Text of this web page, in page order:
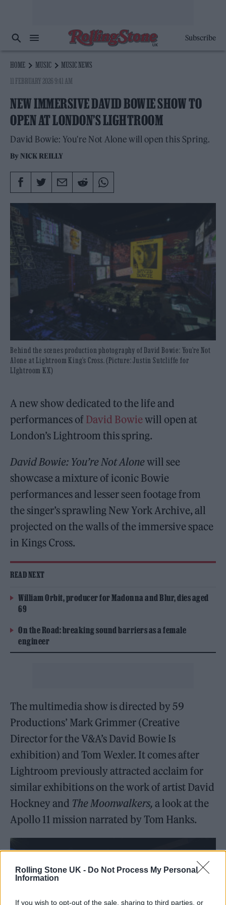
Rolling Stone UK - Do Not Process My Personal
Information
If you wish to opt-out of the sale, sharing to third parties, or
Subscribe
HOME MUSIC
MUSIC NEWS
11 FEBRUARY 2026 9:41 AM
NEW IMMERSIVE DAVID BOWIE SHOW TO
OPEN AT LONDON’S LIGHTROOM
David Bowie: You're Not Alone will open this Spring.
By NICK REILLY
Behind the scenes production photography of David Bowie: You’re Not
Alone at Lightroom King’s Cross. (Picture: Justin Sutcliffe for
LIghtroom KX)
A new show dedicated to the life and
performances of David Bowiewill open at
London’s Lightroom this spring.
David Bowie: You’re Not Alonewill see
showcase a mixture of iconic Bowie
performances and lesser seen footage from
the singer’s sprawling New York Archive, all
projected on the walls of the immersive space
in Kings Cross.
READ NEXT
William Orbit, producer for Madonna and Blur, dies aged
69
On the Road: breaking sound barriers as a female
engineer
The multimedia show is directed by 59
Productions’ Mark Grimmer (Creative
Director for the V&A’s David Bowie Is
exhibition) and Tom Wexler. It comes after
Lightroom previously attracted acclaim for
similar exhibitions on the work of artist David
Hockney and The Moonwalkers, a look at the
Apollo 11 mission narrated by Tom Hanks.